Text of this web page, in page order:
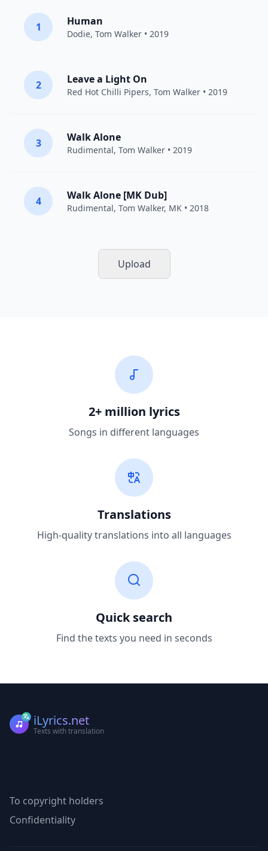
1 Human
Dodie, Tom Walker • 2019
2 Leave a Light On
Red Hot Chilli Pipers, Tom Walker • 2019
3 Walk Alone
Rudimental, Tom Walker • 2019
4 Walk Alone [MK Dub]
Rudimental, Tom Walker, MK • 2018
Upload
2+ million lyrics
Songs in different languages
Translations
High-quality translations into all languages
Quick search
Find the texts you need in seconds
iLyrics.net
Texts with translation
To copyright holders
Confidentiality